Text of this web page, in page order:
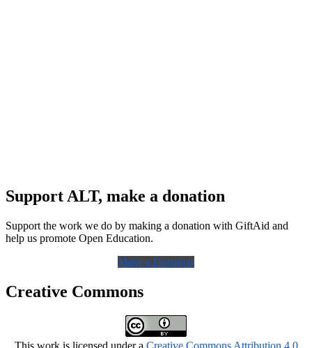
Support ALT, make a donation
Support the work we do by making a donation with GiftAid and
help us promote Open Education.
Make a Donation
Creative Commons
This work is licensed under a Creative Commons Attribution 4.0